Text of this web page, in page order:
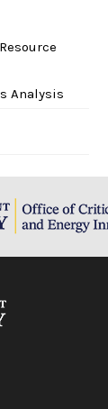
Analysis